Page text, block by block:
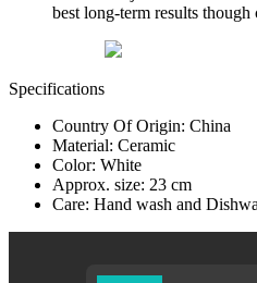
best long-term results
Specifications
Country Of Origin: China
Material: Ceramic
Color: White
Approx. size: 23 cm
Care: Hand wash and